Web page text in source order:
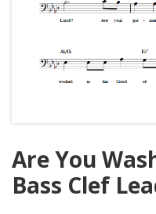
Are You
Bass Clef